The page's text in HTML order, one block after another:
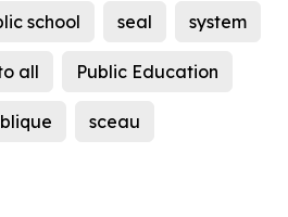
school seal system
all Public Education
sceau